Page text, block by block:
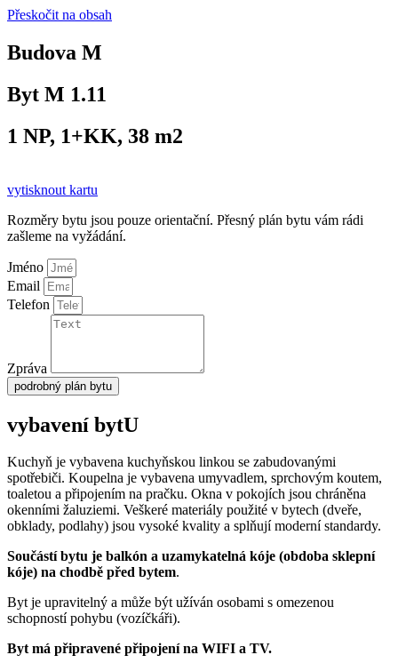
Přeskočit na obsah
Budova M
Byt M 1.11
1 NP, 1+KK, 38 m2
vytisknout kartu
Rozměry bytu jsou pouze orientační. Přesný plán bytu vám rádi
zašleme na vyžádání.
Jméno
Email
Telefon
Zpráva
podrobný plán bytu
vybavení bytU
Kuchyň je vybavena kuchyňskou linkou se zabudovanými
spotřebiči. Koupelna je vybavena umyvadlem, sprchovým koutem,
toaletou a připojením na pračku. Okna v pokojích jsou chráněna
okenními žaluziemi. Veškeré materiály použité v bytech (dveře,
obklady, podlahy) jsou vysoké kvality a splňují moderní standardy.
Součástí bytu je balkón a uzamykatelná kóje (obdoba sklepní
kóje) na chodbě před bytem.
Byt je upravitelný a může být užíván osobami s omezenou
schopností pohybu (vozíčkáři).
Byt má připravené připojení na WIFI a TV.